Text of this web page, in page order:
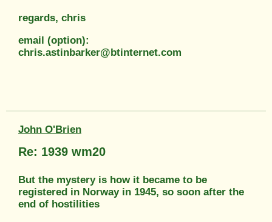
regards, chris
email (option):
chris.astinbarker@btinternet.com
John O'Brien
Re: 1939 wm20
But the mystery is how it became to be
registered in Norway in 1945, so soon after the
end of hostilities